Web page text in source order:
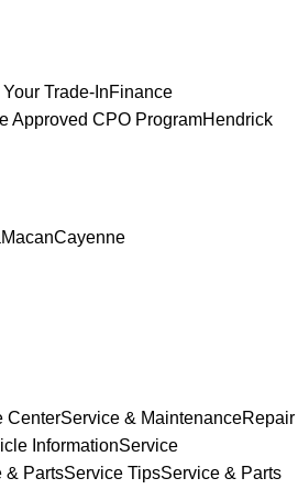
Trade-InFinance
Approved CPO ProgramHendrick
MacanCayenne
CenterService & MaintenanceRepair
InformationService
& PartsService TipsService & Parts